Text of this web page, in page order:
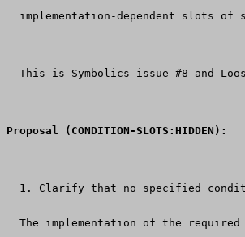
implementation-dependent slots of
This is Symbolics issue #8 and
Proposal (CONDITION-SLOTS:HIDDEN):
1. Clarify that no specified
The implementation of the